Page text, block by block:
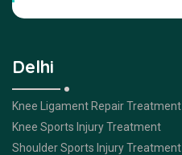
Delhi
Knee Ligament Repair Treatment
Knee Sports Injury Treatment
Shoulder Sports Injury Treatment